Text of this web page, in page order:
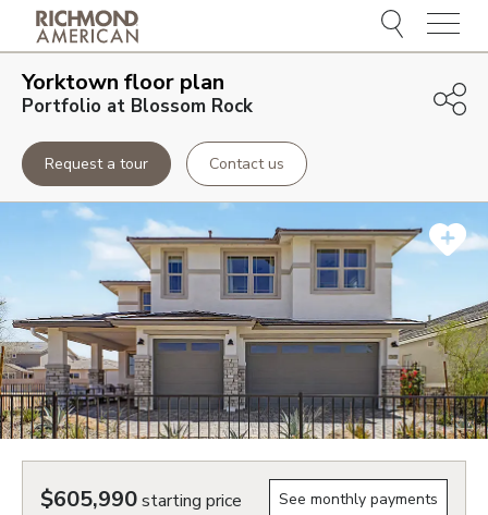
Menu
Yorktown floor plan
Portfolio at Blossom Rock
Request a tour Contact us
$605,990starting price See monthly payments